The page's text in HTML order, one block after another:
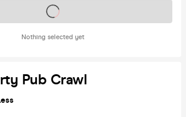
Nothing selected yet
Tickets on sale soon
Pub Crawl